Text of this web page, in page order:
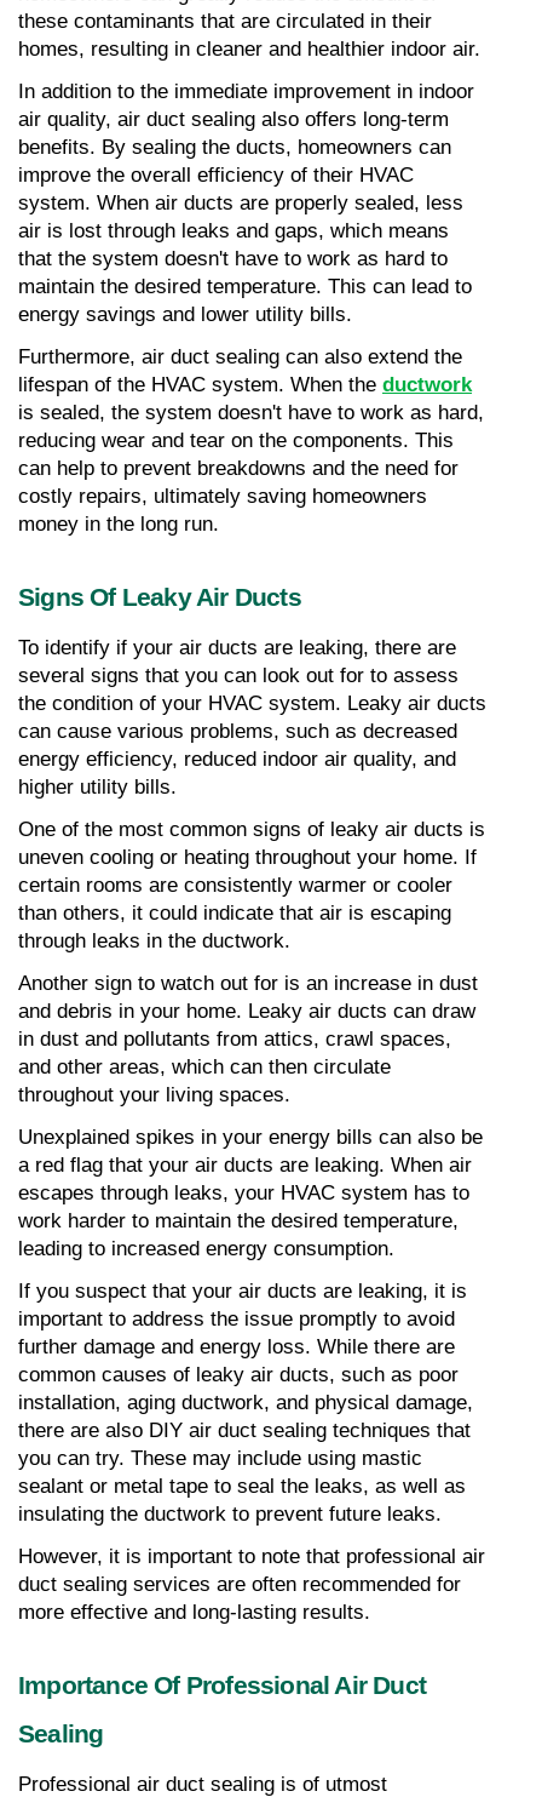
these contaminants that are circulated in their
homes, resulting in cleaner and healthier indoor air.
In addition to the immediate improvement in indoor
air quality, air duct sealing also offers long-term
benefits. By sealing the ducts, homeowners can
improve the overall efficiency of their HVAC
system. When air ducts are properly sealed, less
air is lost through leaks and gaps, which means
that the system doesn't have to work as hard to
maintain the desired temperature. This can lead to
energy savings and lower utility bills.
Furthermore, air duct sealing can also extend the
lifespan of the HVAC system. When the ductwork
is sealed, the system doesn't have to work as hard,
reducing wear and tear on the components. This
can help to prevent breakdowns and the need for
costly repairs, ultimately saving homeowners
money in the long run.
Signs Of Leaky Air Ducts
To identify if your air ducts are leaking, there are
several signs that you can look out for to assess
the condition of your HVAC system. Leaky air ducts
can cause various problems, such as decreased
energy efficiency, reduced indoor air quality, and
higher utility bills.
One of the most common signs of leaky air ducts is
uneven cooling or heating throughout your home. If
certain rooms are consistently warmer or cooler
than others, it could indicate that air is escaping
through leaks in the ductwork.
Another sign to watch out for is an increase in dust
and debris in your home. Leaky air ducts can draw
in dust and pollutants from attics, crawl spaces,
and other areas, which can then circulate
throughout your living spaces.
Unexplained spikes in your energy bills can also be
a red flag that your air ducts are leaking. When air
escapes through leaks, your HVAC system has to
work harder to maintain the desired temperature,
leading to increased energy consumption.
If you suspect that your air ducts are leaking, it is
important to address the issue promptly to avoid
further damage and energy loss. While there are
common causes of leaky air ducts, such as poor
installation, aging ductwork, and physical damage,
there are also DIY air duct sealing techniques that
you can try. These may include using mastic
sealant or metal tape to seal the leaks, as well as
insulating the ductwork to prevent future leaks.
However, it is important to note that professional air
duct sealing services are often recommended for
more effective and long-lasting results.
Importance Of Professional Air Duct
Sealing
Professional air duct sealing is of utmost